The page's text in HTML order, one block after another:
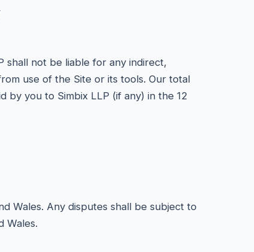
shall not be liable for any indirect,
use of the Site or its tools. Our total
by you to Simbix LLP (if any) in the 12
Wales. Any disputes shall be subject to
Wales.